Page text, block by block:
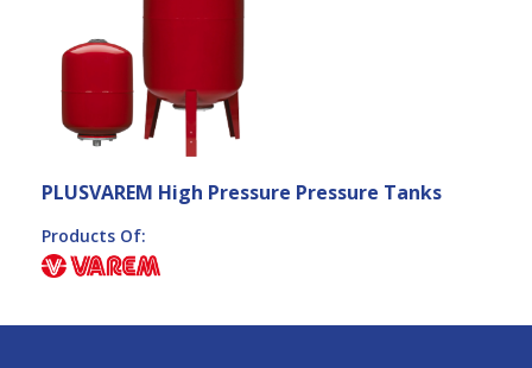
PLUSVAREM High Pressure Pressure Tanks
Products Of: